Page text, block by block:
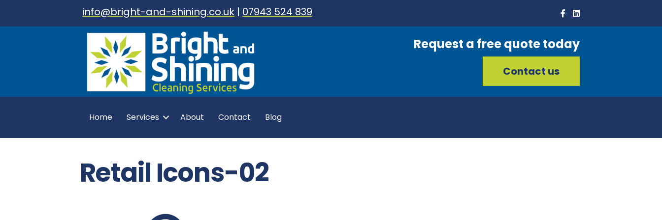
info@bright-and-shining.co.uk | 07943 524 839
Request a free quote today
Contact us
Home Services About Contact Blog
Retail Icons-02